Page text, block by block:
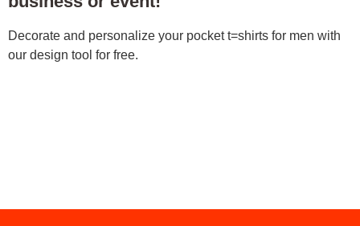
Decorate and personalize your pocket t=shirts for men with
our design tool for free.